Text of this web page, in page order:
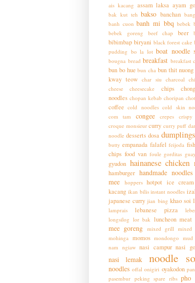
ais kacang assam laksa ayam
bak kut teh bakso banchan
banh cuon banh mi bbq bebek
bebek goreng
beef chap beer
bibimbap biryani black forest cake
pudding bo la lot boat noodle
bougna bread breakfast breakfast
bun bo hue bun cha bun thit nuong
kway teow char siu charcoal
cheese
cheesecake chips
noodles chopan kebab choripan
coffee cold noodles cold skin
com tam
congee crepes
crispy
croque monsieur curry curry puff
noodle desserts dosa dumplings
butty empanada falafel feijoda
chips food van foule gorditas
gyudon hainanese chicken
hamburger handmade noodles
mee
hoppers hotpot ice cream
kacang ikan bilis instant noodles
japanese curry jian bing khao soi
lamprais lebanese pizza
longsilog lor bak luncheon meat
mee goreng mixed grill mixed
mohinga momos mondongo mud
nam ngiaw nasi campur nasi
nasi lemak noodle
noodles offal onigiri oyakodon
pasembur peking spare ribs pho